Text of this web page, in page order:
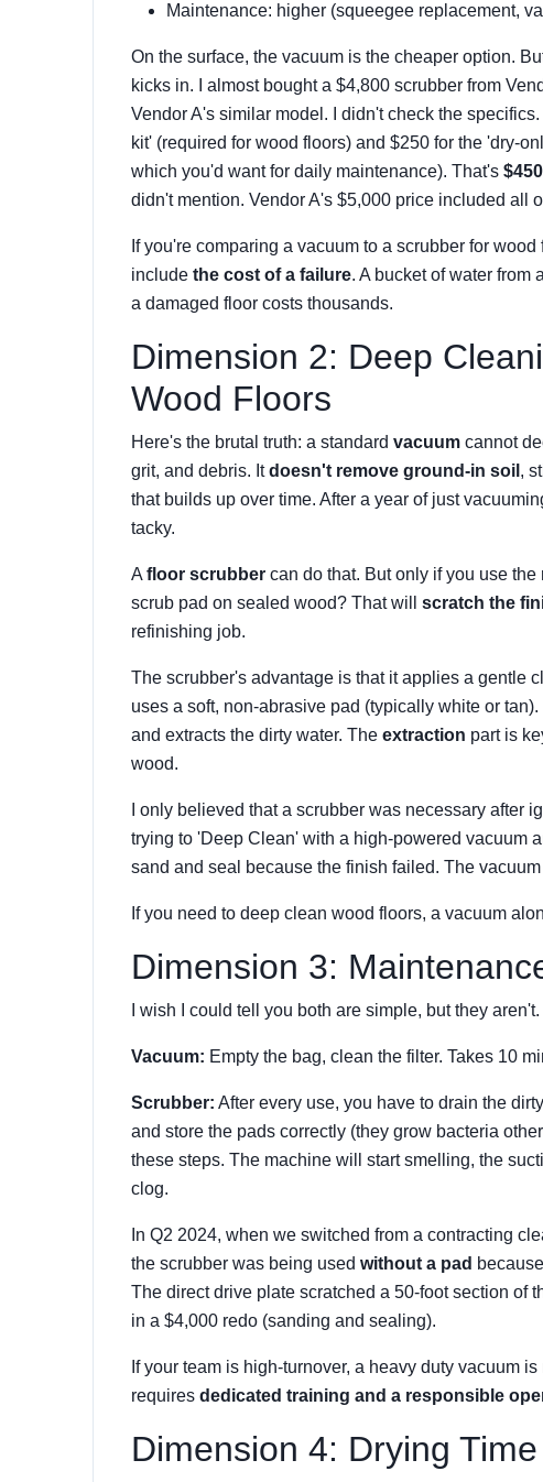
Maintenance: higher (squeegee replacement,
On the surface, the vacuum is the cheaper option.
kicks in. I almost bought a $4,800 scrubber from
Vendor A's similar model. I didn't check the
kit' (required for wood floors) and $250 for the 'dry-
which you'd want for daily maintenance). That's
didn't mention. Vendor A's $5,000 price included all
If you're comparing a vacuum to a scrubber for
include the cost of a failure. A bucket of water from
a damaged floor costs thousands.
Dimension 2: Deep
Wood Floors
Here's the brutal truth: a standard vacuum cannot
grit, and debris. Itdoesn't remove ground-in soil ,
that builds up over time. After a year of just
tacky.
A floor scrubber can do that. But only if you use
scrub pad on sealed wood? That will scratch the
refinishing job.
The scrubber's advantage is that it applies a gentle
uses a soft, non-abrasive pad (typically white or
and extracts the dirty water. The extraction part is
wood.
I only believed that a scrubber was necessary after
trying to 'Deep Clean' with a high-powered vacuum
sand and seal because the finish failed. The
If you need to deep clean wood floors, a vacuum
Dimension 3:
I wish I could tell you both are simple, but they aren't.
Vacuum: Empty the bag, clean the filter. Takes 10
Scrubber: After every use, you have to drain the
and store the pads correctly (they grow bacteria
these steps. The machine will start smelling, the
clog.
In Q2 2024, when we switched from a contracting
the scrubber was being used without a pad
The direct drive plate scratched a 50-foot section of
in a $4,000 redo (sanding and sealing).
If your team is high-turnover, a heavy duty vacuum
requires dedicated training and a responsible
Dimension 4: Drying